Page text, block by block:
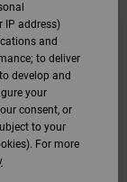
IP address)
and
to deliver
develop and
your
consent, or
to your
For more